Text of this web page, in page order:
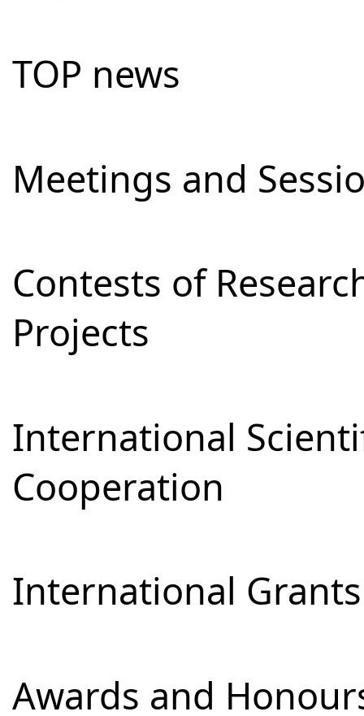
TOP news
Meetings and
Contests of
Projects
International
Cooperation
International Grants
Awards and